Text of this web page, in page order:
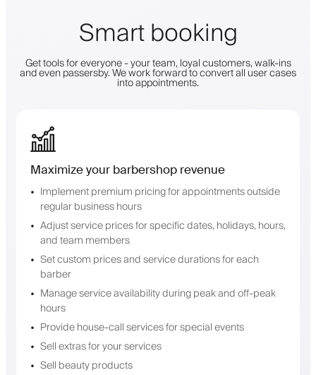
Smart booking
Get tools for everyone - your team, loyal customers, walk-ins
and even passersby. We work forward to convert all user cases
into appointments.
Maximize your barbershop revenue
Implement premium pricing for appointments outside
regular business hours
Adjust service prices for specific dates, holidays, hours,
and team members
Set custom prices and service durations for each
barber
Manage service availability during peak and off-peak
hours
Provide house-call services for special events
Sell extras for your services
Sell beauty products